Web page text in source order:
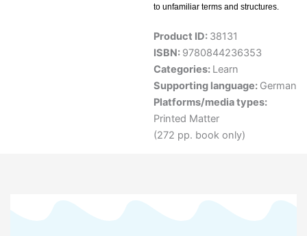
to unfamiliar terms and structures.
Product ID: 38131
ISBN: 9780844236353
Categories: Learn
Supporting language: German
Platforms/media types:
Printed Matter
(272 pp. book only)